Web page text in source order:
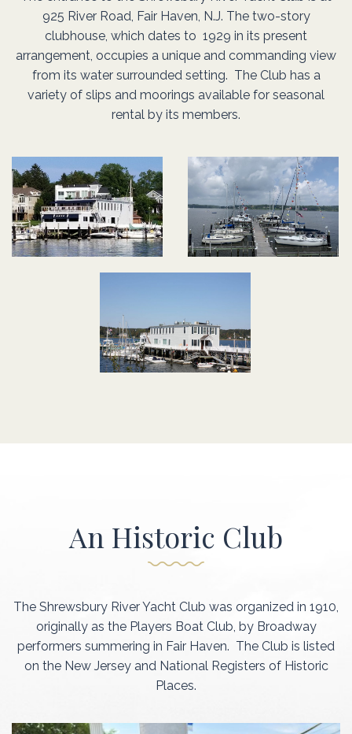
First to provide boating and social facilities for the
enjoyment of members and their families.
Second to provide a place to foster friendships between
members and their families.
We all come together for the common purpose of our
primary goals, from officers to members and prospective
members
Yachting Club of America
and the U.S. Sailing
Association
Located on the beautiful Navesink River. There is no
location to experience a Sunset than on the upper deck
SRYC!
925 River Road, Fair Haven, N.J. The two-story
clubhouse, which dates to 1929 in its present
arrangement, occupies a unique and commanding view
from its water surrounded setting. The Club has a
variety of slips and moorings available for seasonal
rental by its members.
An Historic Club
The Shrewsbury River Yacht Club was organized in 1910,
originally as the Players Boat Club, by Broadway
performers summering in Fair Haven. The Club is listed
on the New Jersey and National Registers of Historic
Places.